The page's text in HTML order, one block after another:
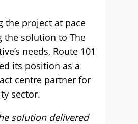
the project at pace
the solution to The
needs, Route 101
its position as a
centre partner for
sector.
solution delivered